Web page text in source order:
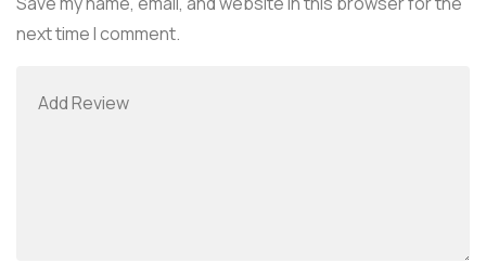
next time I comment.